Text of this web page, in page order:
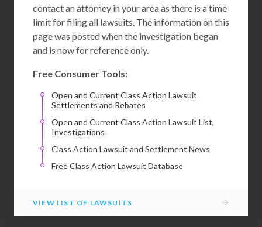
contact an attorney in your area as there is a time
limit for filing all lawsuits. The information on this
page was posted when the investigation began
and is now for reference only.
Free Consumer Tools:
Open and Current Class Action Lawsuit
Settlements and Rebates
Open and Current Class Action Lawsuit List,
Investigations
Class Action Lawsuit and Settlement News
Free Class Action Lawsuit Database
VIEW LIST OF LAWSUITS →